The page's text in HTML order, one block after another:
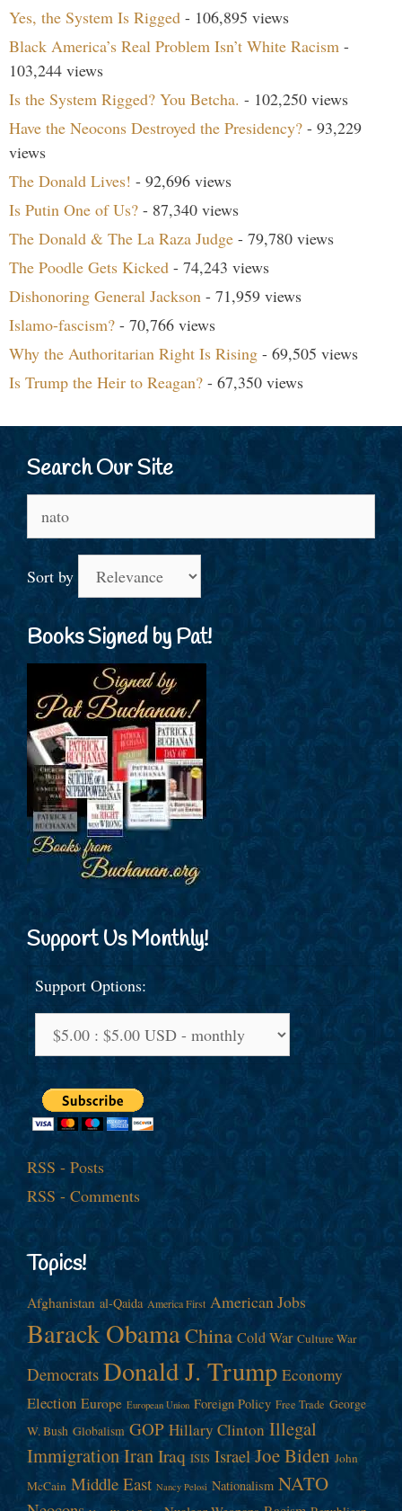
Yes, the System Is Rigged - 106,895 views
Black America’s Real Problem Isn’t White Racism -
103,244 views
Is the System Rigged? You Betcha. - 102,250 views
Have the Neocons Destroyed the Presidency? - 93,229
views
The Donald Lives! - 92,696 views
Is Putin One of Us? - 87,340 views
The Donald & The La Raza Judge - 79,780 views
The Poodle Gets Kicked - 74,243 views
Dishonoring General Jackson - 71,959 views
Islamo-fascism? - 70,766 views
Why the Authoritarian Right Is Rising - 69,505 views
Is Trump the Heir to Reagan? - 67,350 views
Search Our Site
for:
Sort by
Books Signed by Pat!
Support Us Monthly!
Support Options:
RSS - Posts
RSS - Comments
Topics!
Afghanistan al-Qaida America First American Jobs
Barack ObamaChina Cold War Culture War
Democrats Donald J. Trump Economy
Election Europe European Union Foreign Policy Free Trade George
W. Bush Globalism GOP Hillary Clinton Illegal
ImmigrationIran Iraq ISIS Israel Joe Biden John
McCain Middle East Nancy Pelosi Nationalism NATO